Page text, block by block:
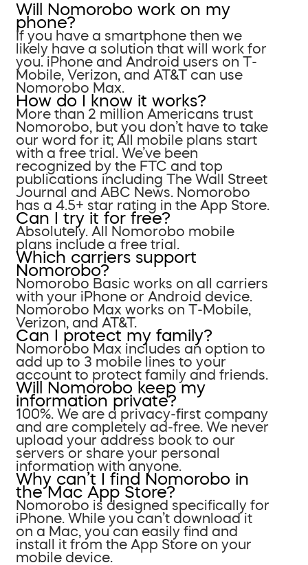
Will Nomorobo work on my
phone?
If you have a smartphone then we
likely have a solution that will work for
you. iPhone and Android users on T-
Mobile, Verizon, and AT&T can use
Nomorobo Max.
How do I know it works?
More than 2 million Americans trust
Nomorobo, but you don’t have to take
our word for it; All mobile plans start
with a free trial. We’ve been
recognized by the FTC and top
publications including The Wall Street
Journal and ABC News. Nomorobo
has a 4.5+ star rating in the App Store.
Can I try it for free?
Absolutely. All Nomorobo mobile
plans include a free trial.
Which carriers support
Nomorobo?
Nomorobo Basic works on all carriers
with your iPhone or Android device.
Nomorobo Max works on T-Mobile,
Verizon, and AT&T.
Can I protect my family?
Nomorobo Max includes an option to
add up to 3 mobile lines to your
account to protect family and friends.
Will Nomorobo keep my
information private?
100%. We are a privacy-first company
and are completely ad-free. We never
upload your address book to our
servers or share your personal
information with anyone.
Why can’t I find Nomorobo in
the Mac App Store?
Nomorobo is designed specifically for
iPhone. While you can’t download it
on a Mac, you can easily find and
install it from the App Store on your
mobile device.